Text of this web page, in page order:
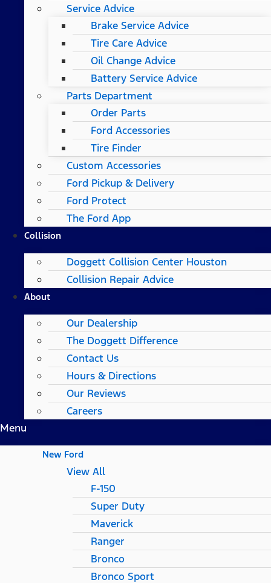
Service Advice
Brake Service Advice
Tire Care Advice
Oil Change Advice
Battery Service Advice
Parts Department
Order Parts
Ford Accessories
Tire Finder
Custom Accessories
Ford Pickup & Delivery
Ford Protect
The Ford App
Collision
Doggett Collision Center Houston
Collision Repair Advice
About
Our Dealership
The Doggett Difference
Contact Us
Hours & Directions
Our Reviews
Careers
Menu
New Ford
View All
F-150
Super Duty
Maverick
Ranger
Bronco
Bronco Sport